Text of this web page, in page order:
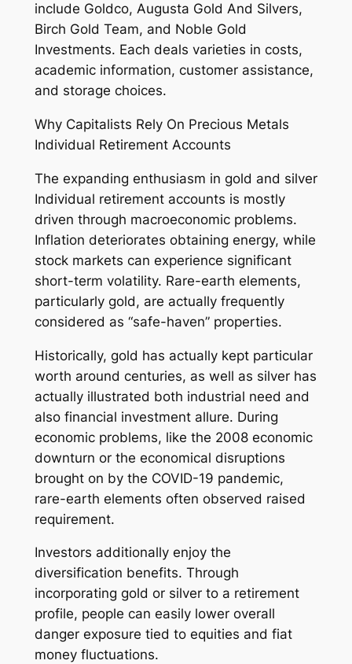
include Goldco, Augusta Gold And Silvers,
Birch Gold Team, and Noble Gold
Investments. Each deals varieties in costs,
academic information, customer assistance,
and storage choices.
Why Capitalists Rely On Precious Metals
Individual Retirement Accounts
The expanding enthusiasm in gold and silver
Individual retirement accounts is mostly
driven through macroeconomic problems.
Inflation deteriorates obtaining energy, while
stock markets can experience significant
short-term volatility. Rare-earth elements,
particularly gold, are actually frequently
considered as “safe-haven” properties.
Historically, gold has actually kept particular
worth around centuries, as well as silver has
actually illustrated both industrial need and
also financial investment allure. During
economic problems, like the 2008 economic
downturn or the economical disruptions
brought on by the COVID-19 pandemic,
rare-earth elements often observed raised
requirement.
Investors additionally enjoy the
diversification benefits. Through
incorporating gold or silver to a retirement
profile, people can easily lower overall
danger exposure tied to equities and fiat
money fluctuations.